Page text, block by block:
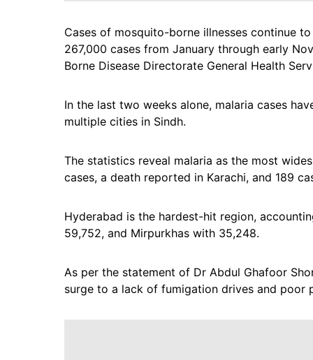
Cases of mosquito-borne illnesses continue
267,000 cases from January through early
Borne Disease Directorate General Health
In the last two weeks alone, malaria cases
multiple cities in Sindh.
The statistics reveal malaria as the most
cases, a death reported in Karachi, and 189
Hyderabad is the hardest-hit region,
59,752, and Mirpurkhas with 35,248.
As per the statement of Dr Abdul Ghafoor
surge to a lack of fumigation drives and poor